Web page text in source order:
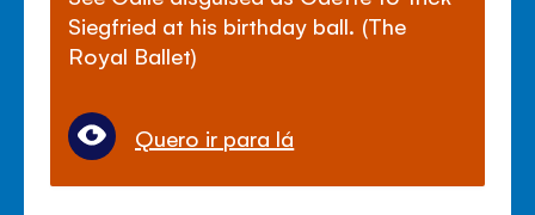
Siegfried at his birthday ball. (The
Royal Ballet)
Quero ir para lá